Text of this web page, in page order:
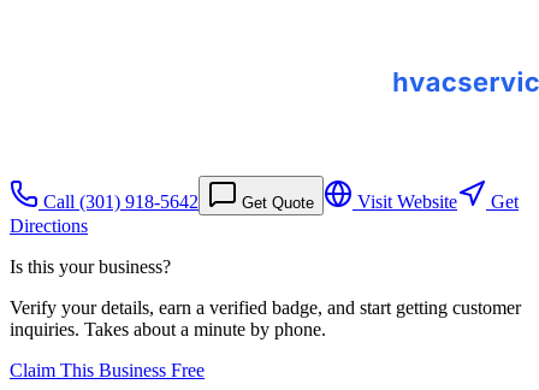
Call (301) 918-5642 Get Quote Visit Website
Get
Directions
Is this your business?
Verify your details, earn a verified badge, and start getting customer
inquiries. Takes about a minute by phone.
Claim This Business Free